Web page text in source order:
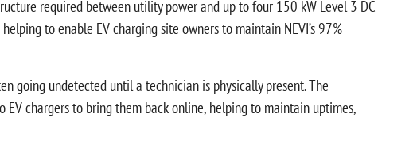
required between utility power and up to four 150 kW Level 3 DC
to enable EV charging site owners to maintain NEVI’s 97%
going undetected until a technician is physically present. The
chargers to bring them back online, helping to maintain uptimes,